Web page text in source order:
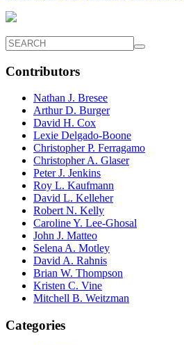
Contributors
Nathan J. Bresee
Arthur D. Burger
David H. Cox
Lexie Delgado-Boone
Christopher P. Ferragamo
Christopher A. Glaser
Peter J. Jenkins
Roy L. Kaufmann
David L. Kelleher
Robert N. Kelly
Caroline Y. Lee-Ghosal
John J. Matteo
Selena A. Motley
David A. Rahnis
Brian W. Thompson
Kristen C. Vine
Mitchell B. Weitzman
Categories